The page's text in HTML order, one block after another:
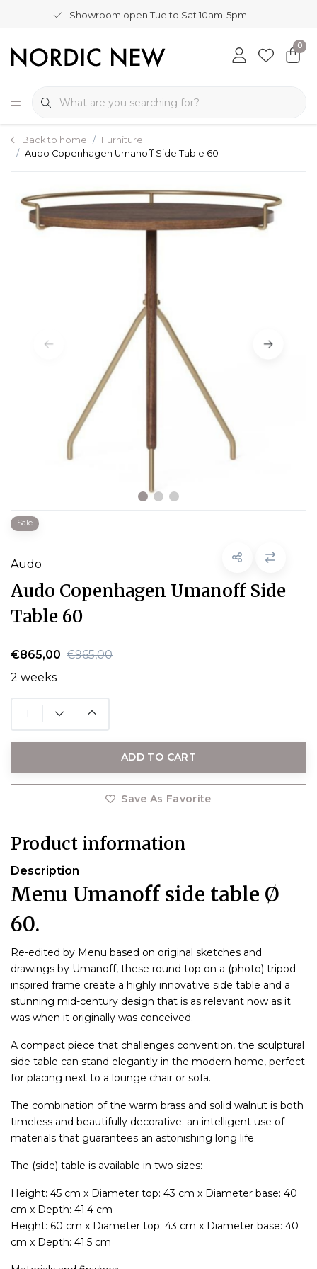
Showroom open Tue to Sat 10am-5pm
0
Back to home
Furniture
Audo Copenhagen Umanoff Side Table 60
Sale
Audo
Audo Copenhagen Umanoff Side
Table 60
€865,00 €965,00
2 weeks
ADD TO CART
Save As Favorite
Product information
Description
Menu Umanoff side table Ø
60.
Re-edited by Menu based on original sketches and
drawings by Umanoff, these round top on a (photo) tripod-
inspired frame create a highly innovative side table and a
stunning mid-century design that is as relevant now as it
was when it originally was conceived.
A compact piece that challenges convention, the sculptural
side table can stand elegantly in the modern home, perfect
for placing next to a lounge chair or sofa.
The combination of the warm brass and solid walnut is both
timeless and beautifully decorative; an intelligent use of
materials that guarantees an astonishing long life.
The (side) table is available in two sizes:
Height: 45 cm x Diameter top: 43 cm x Diameter base: 40
cm x Depth: 41.4 cm
Height: 60 cm x Diameter top: 43 cm x Diameter base: 40
cm x Depth: 41.5 cm